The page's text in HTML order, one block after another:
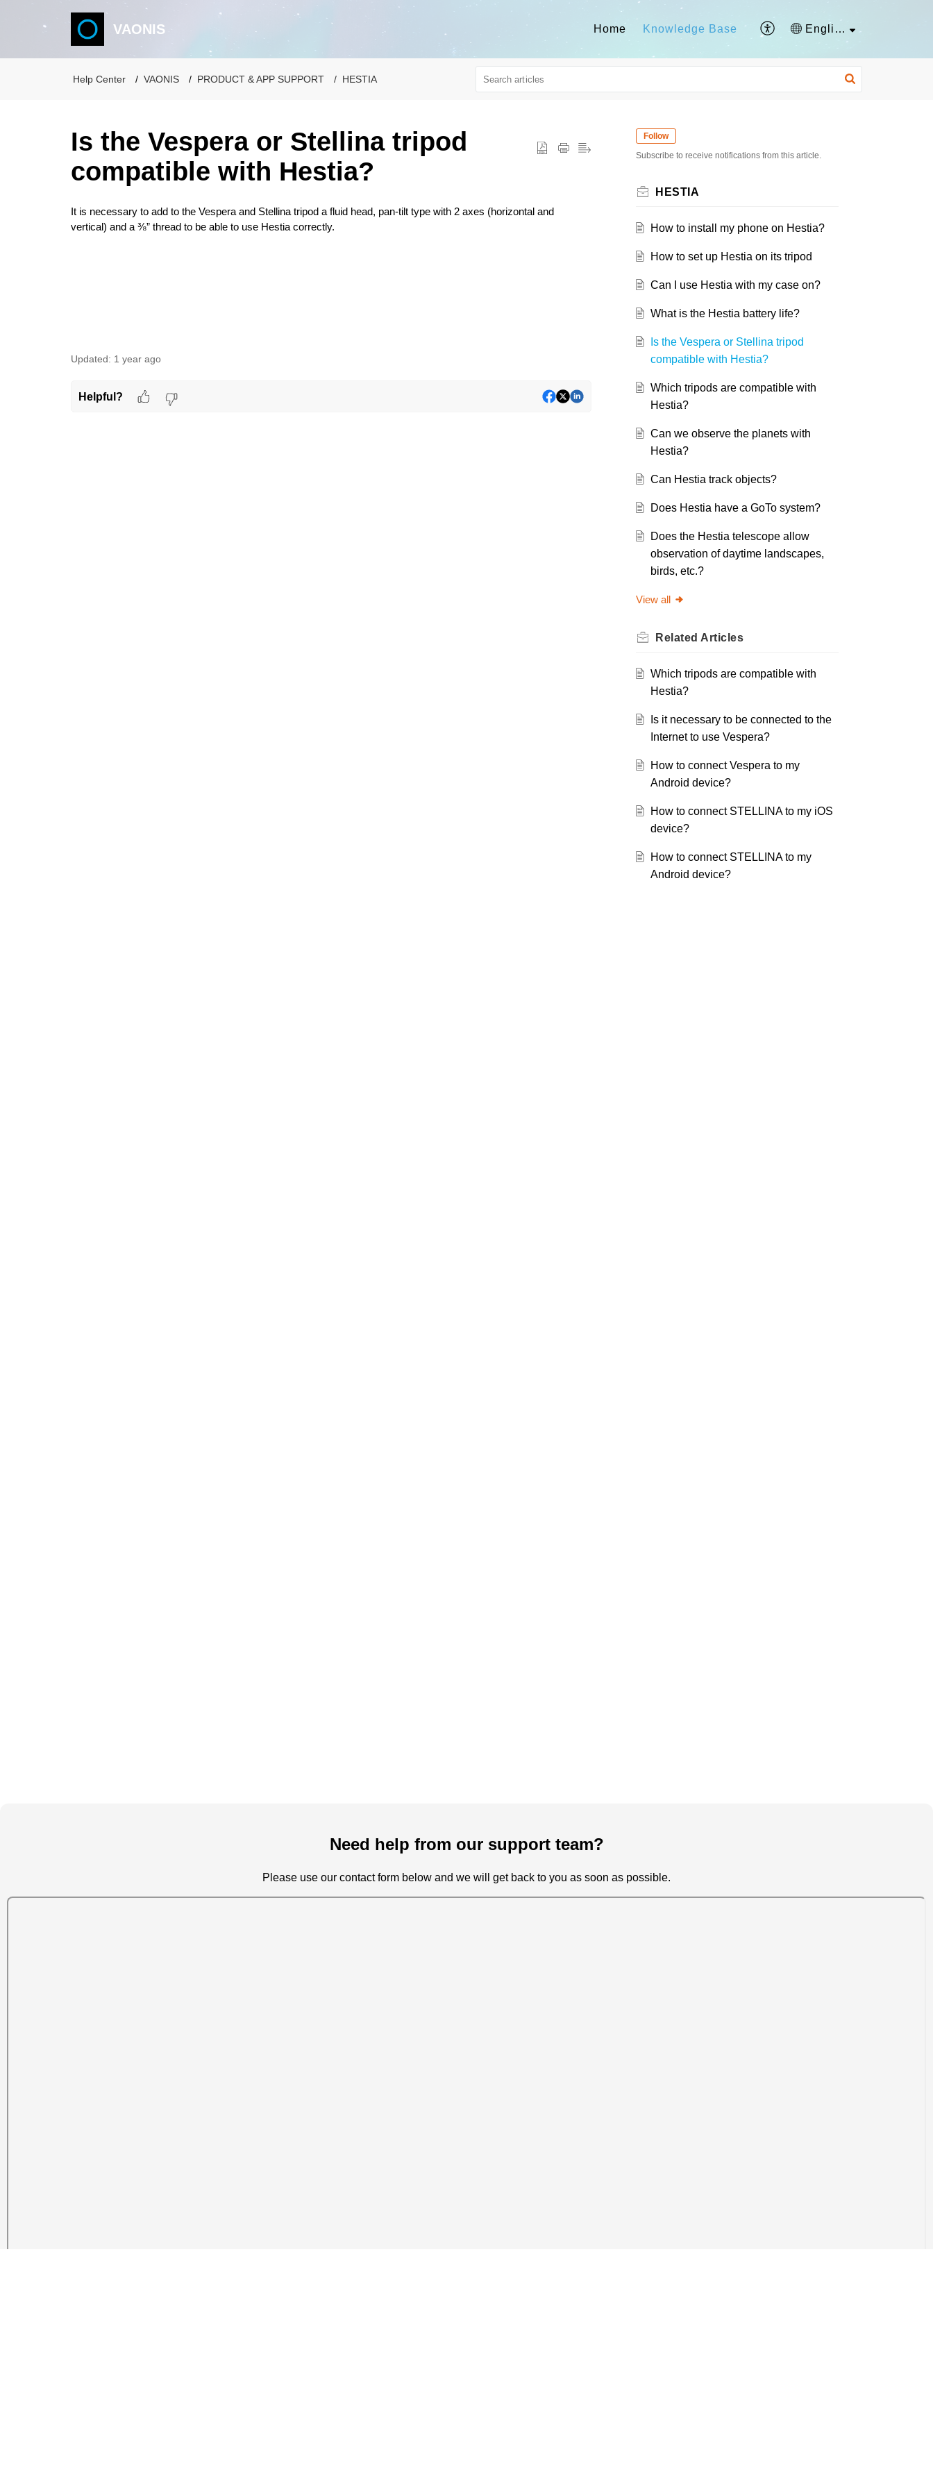
VAONIS Home Knowledge Base English
Help Center VAONIS PRODUCT & APP SUPPORT HESTIA
Is the Vespera or Stellina tripod
compatible with Hestia?
It is necessary to add to the Vespera and Stellina tripod a fluid head, pan-tilt type with 2 axes (horizontal and
vertical) and a ⅜” thread to be able to use Hestia correctly.
Updated: 1 year ago
Helpful?
Follow
Subscribe to receive notifications from this article.
HESTIA
How to install my phone on Hestia?
How to set up Hestia on its tripod
Can I use Hestia with my case on?
What is the Hestia battery life?
Is the Vespera or Stellina tripod
compatible with Hestia?
Which tripods are compatible with
Hestia?
Can we observe the planets with
Hestia?
Can Hestia track objects?
Does Hestia have a GoTo system?
Does the Hestia telescope allow
observation of daytime landscapes,
birds, etc.?
View all
Related Articles
Which tripods are compatible with
Hestia?
Is it necessary to be connected to the
Internet to use Vespera?
How to connect Vespera to my
Android device?
How to connect STELLINA to my iOS
device?
How to connect STELLINA to my
Android device?
Need help from our support team?
Please use our contact form below and we will get back to you as soon as possible.